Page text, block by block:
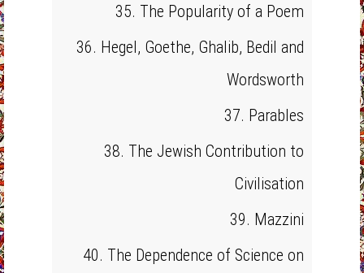
35. The Popularity of a Poem
36. Hegel, Goethe, Ghalib, Bedil and
Wordsworth
37. Parables
38. The Jewish Contribution to
Civilisation
39. Mazzini
40. The Dependence of Science on